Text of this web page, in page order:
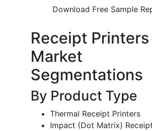
Download Free Sample
Receipt Printers
Market
Segmentations
By Product Type
Thermal Receipt Printers
Impact (Dot Matrix)